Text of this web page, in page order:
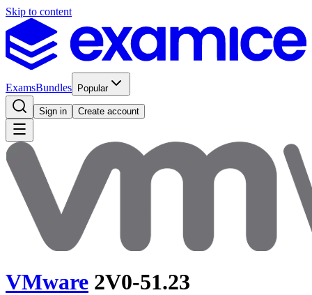
Skip to content
ExamsBundles Popular
Sign in Create account
VMware 2V0-51.23